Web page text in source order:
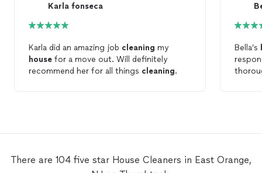
Karla fonseca
Karla did an amazing job cleaning my
house for a move out. Will definitely
recommend her for all things cleaning.
Bella’s
There are 104 five star House Cleaners in East Orange,